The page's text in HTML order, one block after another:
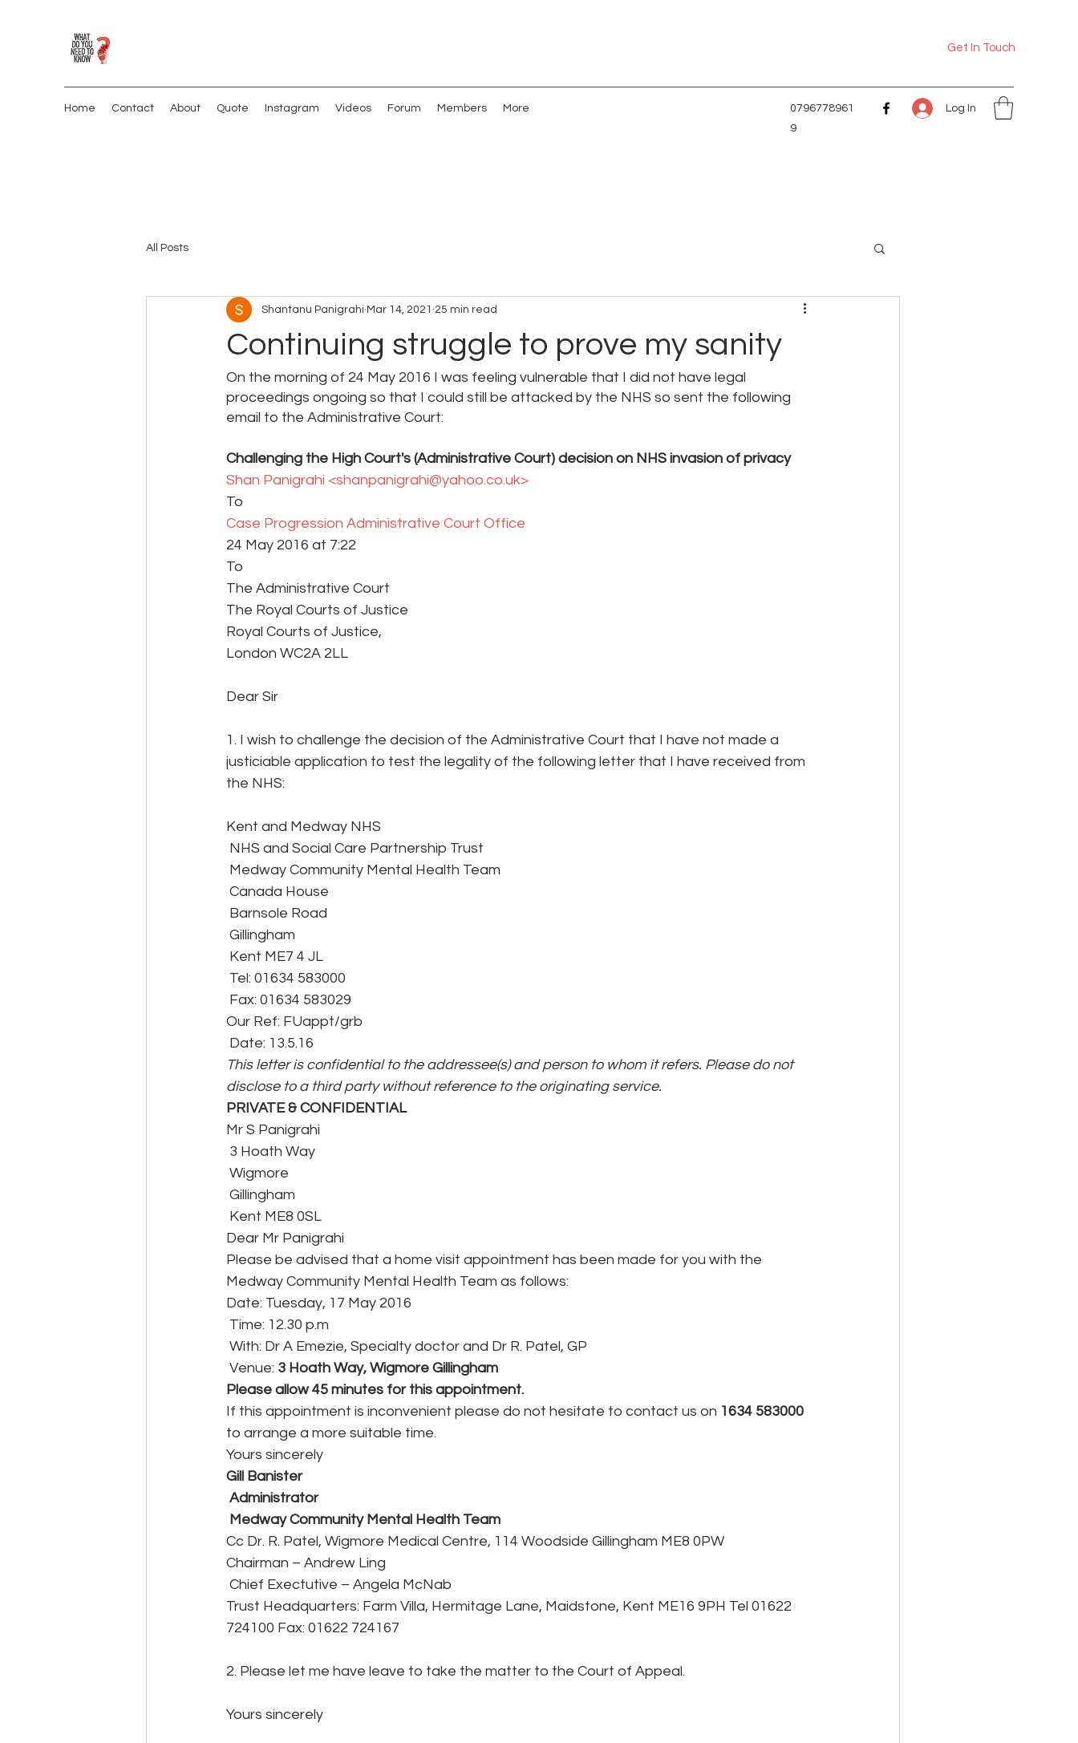
Get In Touch
Home Contact About Quote Instagram Videos Forum Members More
0796778961
9
Log In
All Posts
Continuing struggle to prove my sanity
Shantanu Panigrahi Mar 14, 2021 25 min read
On the morning of 24 May 2016 I was feeling vulnerable that I did not have legal
proceedings ongoing so that I could still be attacked by the NHS so sent the following
email to the Administrative Court:
Challenging the High Court's (Administrative Court) decision on NHS invasion of privacy
Shan Panigrahi <shanpanigrahi@yahoo.co.uk>
To
Case Progression Administrative Court Office
24 May 2016 at 7:22
To
The Administrative Court
The Royal Courts of Justice
Royal Courts of Justice,
London WC2A 2LL
Dear Sir
1. I wish to challenge the decision of the Administrative Court that I have not made a
justiciable application to test the legality of the following letter that I have received from
the NHS:
Kent and Medway NHS
NHS and Social Care Partnership Trust
Medway Community Mental Health Team
Canada House
Barnsole Road
Gillingham
Kent ME7 4 JL
Tel: 01634 583000
Fax: 01634 583029
Our Ref: FUappt/grb
Date: 13.5.16
This letter is confidential to the addressee(s) and person to whom it refers. Please do not
disclose to a third party without reference to the originating service.
PRIVATE & CONFIDENTIAL
Mr S Panigrahi
3 Hoath Way
Wigmore
Gillingham
Kent ME8 0SL
Dear Mr Panigrahi
Please be advised that a home visit appointment has been made for you with the
Medway Community Mental Health Team as follows:
Date: Tuesday, 17 May 2016
Time: 12.30 p.m
With: Dr A Emezie, Specialty doctor and Dr R. Patel, GP
Venue: 3 Hoath Way, Wigmore Gillingham
Please allow 45 minutes for this appointment.
If this appointment is inconvenient please do not hesitate to contact us on 1634 583000
to arrange a more suitable time.
Yours sincerely
Gill Banister
Administrator
Medway Community Mental Health Team
Cc Dr. R. Patel, Wigmore Medical Centre, 114 Woodside Gillingham ME8 0PW
Chairman – Andrew Ling
Chief Exectutive – Angela McNab
Trust Headquarters: Farm Villa, Hermitage Lane, Maidstone, Kent ME16 9PH Tel 01622
724100 Fax: 01622 724167
2. Please let me have leave to take the matter to the Court of Appeal.
Yours sincerely